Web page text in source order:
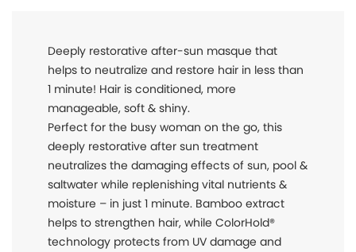
Deeply restorative after-sun masque that
helps to neutralize and restore hair in less than
1 minute! Hair is conditioned, more
manageable, soft & shiny.
Perfect for the busy woman on the go, this
deeply restorative after sun treatment
neutralizes the damaging effects of sun, pool &
saltwater while replenishing vital nutrients &
moisture – in just 1 minute. Bamboo extract
helps to strengthen hair, while ColorHold®
technology protects from UV damage and